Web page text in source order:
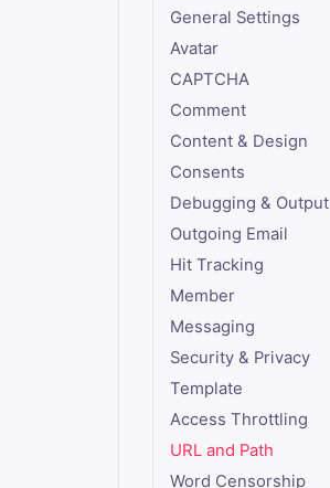
General Settings
Avatar
CAPTCHA
Comment
Content & Design
Consents
Debugging & Output
Outgoing Email
Hit Tracking
Member
Messaging
Security & Privacy
Template
Access Throttling
URL and Path
Word Censorship